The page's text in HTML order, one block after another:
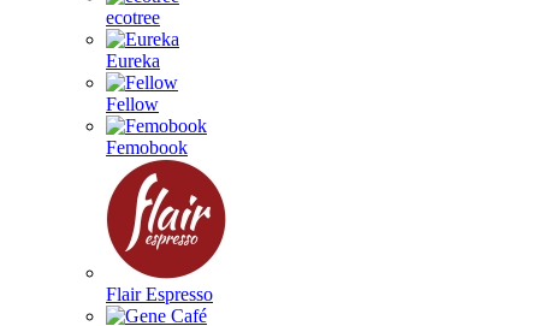
ecotree
Eureka
Fellow
Femobook
Flair Espresso